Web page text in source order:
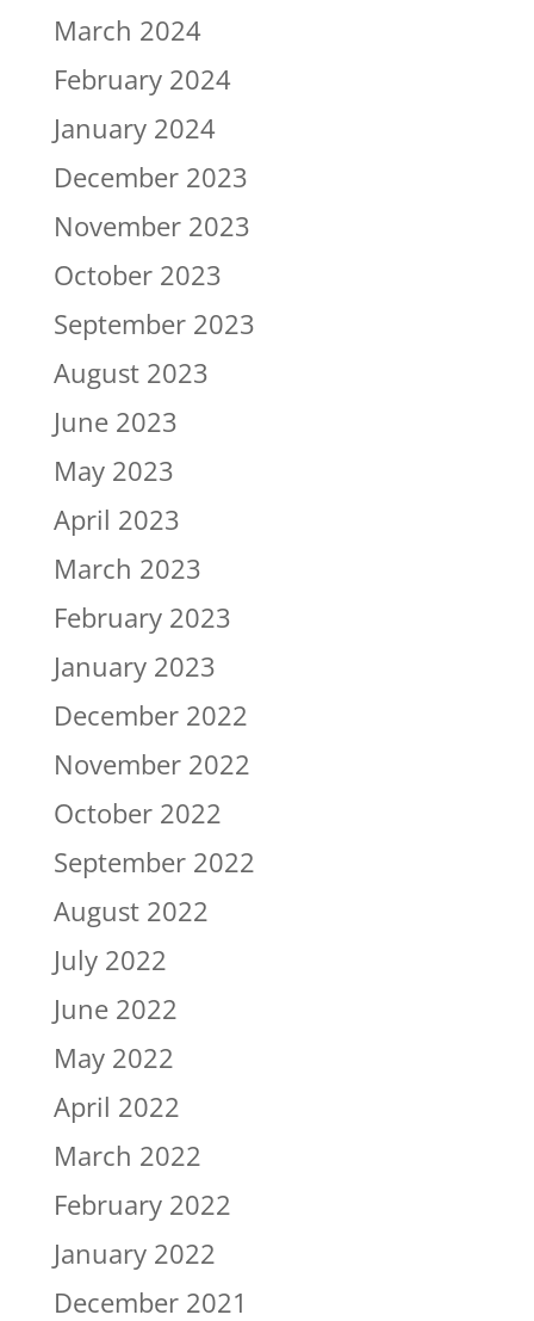
March 2024
February 2024
January 2024
December 2023
November 2023
October 2023
September 2023
August 2023
June 2023
May 2023
April 2023
March 2023
February 2023
January 2023
December 2022
November 2022
October 2022
September 2022
August 2022
July 2022
June 2022
May 2022
April 2022
March 2022
February 2022
January 2022
December 2021